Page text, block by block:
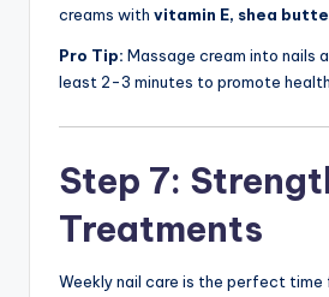
creams with vitamin E, shea
Pro Tip: Massage cream into nails
least 2-3 minutes to promote
Step 7:
Treatments
Weekly nail care is the perfect time